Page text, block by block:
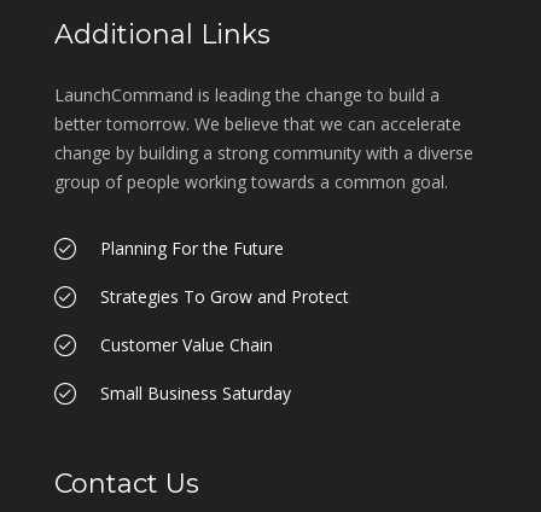
Additional Links
LaunchCommand is leading the change to build a
better tomorrow. We believe that we can accelerate
change by building a strong community with a diverse
group of people working towards a common goal.
Planning For the Future
Strategies To Grow and Protect
Customer Value Chain
Small Business Saturday
Contact Us